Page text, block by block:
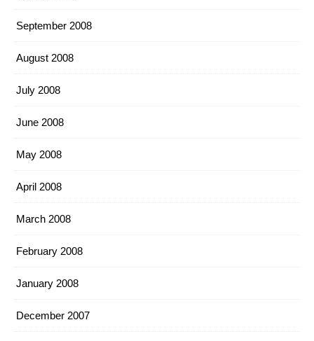
September 2008
August 2008
July 2008
June 2008
May 2008
April 2008
March 2008
February 2008
January 2008
December 2007